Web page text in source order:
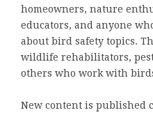
homeowners, nature
educators, and anyone
about bird safety topics.
wildlife rehabilitators,
others who work with
New content is published